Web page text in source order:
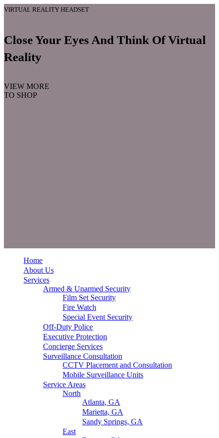
VIRTUAL REALITY HEADSET
Close Your Eyes And Think Of Virtual
Reality
VIEW MORE
TO SHOP
Home
About Us
Services
Armed & Unarmed Security
Film Set Security
Fire Watch
Special Event Security
Off-Duty Police
Executive Protection
Concierge Services
Surveillance Consultation
CCTV Placement and Consultation
Mobile Surveillance Units
Service Areas
North
Atlanta, GA
Marietta, GA
Sandy Springs, GA
East